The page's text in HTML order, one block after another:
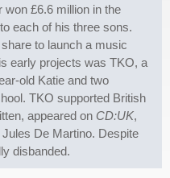
won £6.6 million in the
each of his three sons.
to launch a music
early projects was TKO, a
old Katie and two
TKO supported British
appeared on CD:UK,
De Martino. Despite
disbanded.